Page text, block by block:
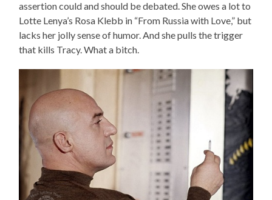
assertion could and should be debated. She owes a lot to
Lotte Lenya’s Rosa Klebb in “From Russia with Love,” but
lacks her jolly sense of humor. And she pulls the trigger
that kills Tracy. What a bitch.